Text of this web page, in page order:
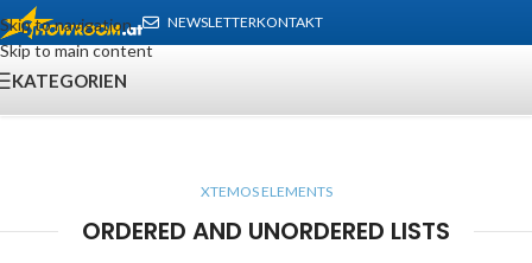
Skip to navigation
Skip to main content
NEWSLETTERKONTAKT
KATEGORIEN
XTEMOS ELEMENTS
ORDERED AND UNORDERED LISTS